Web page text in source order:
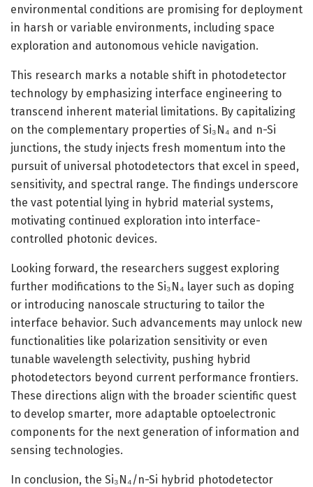
environmental conditions are promising for deployment
in harsh or variable environments, including space
exploration and autonomous vehicle navigation.
This research marks a notable shift in photodetector
technology by emphasizing interface engineering to
transcend inherent material limitations. By capitalizing
on the complementary properties of Si₃N₄ and n-Si
junctions, the study injects fresh momentum into the
pursuit of universal photodetectors that excel in speed,
sensitivity, and spectral range. The findings underscore
the vast potential lying in hybrid material systems,
motivating continued exploration into interface-
controlled photonic devices.
Looking forward, the researchers suggest exploring
further modifications to the Si₃N₄ layer such as doping
or introducing nanoscale structuring to tailor the
interface behavior. Such advancements may unlock new
functionalities like polarization sensitivity or even
tunable wavelength selectivity, pushing hybrid
photodetectors beyond current performance frontiers.
These directions align with the broader scientific quest
to develop smarter, more adaptable optoelectronic
components for the next generation of information and
sensing technologies.
In conclusion, the Si₃N₄/n-Si hybrid photodetector